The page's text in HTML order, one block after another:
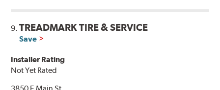
9.TREADMARK TIRE & SERVICE
Save
Installer Rating
Not Yet Rated
3850 E Main St